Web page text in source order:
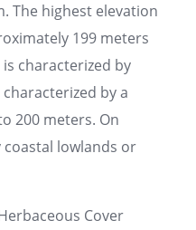
The highest elevation
199 meters
characterized by
by a
200 meters. On
coastal lowlands or
Cover